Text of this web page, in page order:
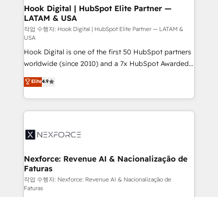
Revenue Operations - Inbound Marketing -
Outbound Marketing - HubSpot CMS Website
Design & Development We empower our clients to
reach their full potential by providing transparent,
relationship-driven support. With over 300 HubSpot
certifications and accreditations, we deliver both the
technical know-how and strategic guidance you
need to succeed.
Hook Digital | HubSpot Elite Partner —
LATAM & USA
작업 수행자: Hook Digital | HubSpot Elite Partner — LATAM &
USA
Hook Digital is one of the first 50 HubSpot partners
worldwide (since 2010) and a 7x HubSpot Awarded
Elite Partner. With 500+ projects across the U.S.,
Brazil, and LATAM, we combine global expertise with
regional experience. Today, we are Brazil’s largest
HubSpot Elite Partner—trusted by companies across
Implementation & Migration Onboarding across all
Station, Freshdesk, Intercom, and more. Custom
objects, automations, and integrations built for
growth. 🚀 AI-Driven GTM Orchestration Unify
HubSpot with LinkedIn, WhatsApp, email, paid
Elite4.9
Nexforce: Revenue AI & Nacionalização de
Faturas
작업 수행자: Nexforce: Revenue AI & Nacionalização de
Faturas